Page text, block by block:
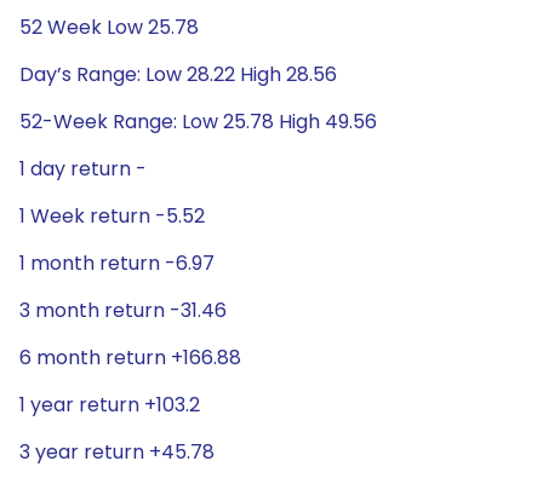
52 Week Low 25.78
Day’s Range: Low 28.22 High 28.56
52-Week Range: Low 25.78 High 49.56
1 day return -
1 Week return -5.52
1 month return -6.97
3 month return -31.46
6 month return +166.88
1 year return +103.2
3 year return +45.78